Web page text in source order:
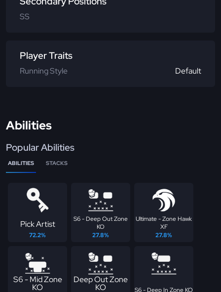
SS
Player Traits
Running Style Default
Abilities
Popular Abilities
ABILITIES STACKS
Pick Artist
72.2%
S6 - Deep Out Zone
KO
27.8%
Ultimate - Zone Hawk
XF
27.8%
S6 - Mid Zone
KO
Deep Out Zone
KO
S6 - Deep In Zone KO